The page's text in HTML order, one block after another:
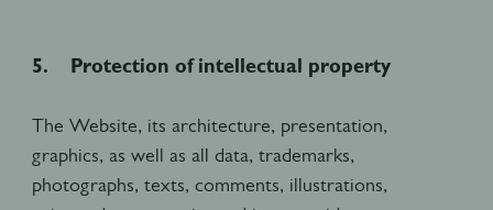
5. Protection of intellectual property
The Website, its architecture, presentation,
graphics, as well as all data, trademarks,
photographs, texts, comments, illustrations,